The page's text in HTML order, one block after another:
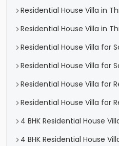
Residential House Villa in
Residential House Villa in
Residential House Villa for
Residential House Villa for
Residential House Villa for
Residential House Villa for
4 BHK Residential House
4 BHK Residential House